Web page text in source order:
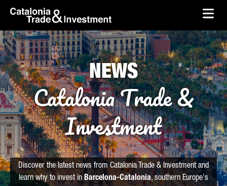
Skip to Main Content
skip-to-content
NEWS
Catalonia Trade &
Investment
Discover the latest news from Catalonia Trade & Investment and
learn why to invest in Barcelona-Catalonia, southern Europe's